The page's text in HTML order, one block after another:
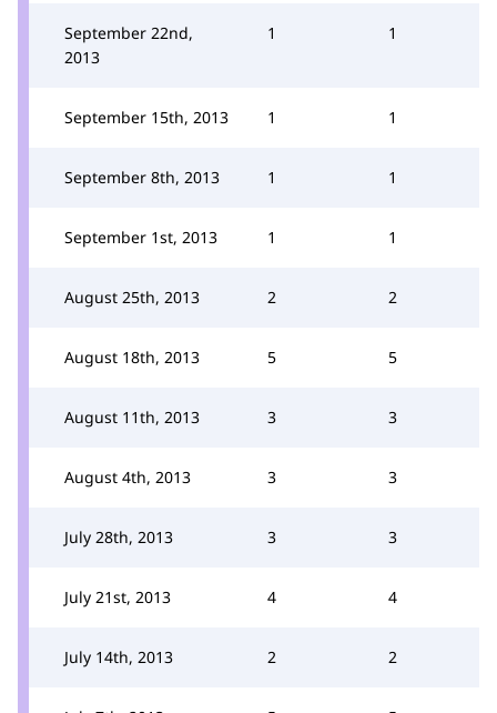
September 22nd,
2013
1 1
September 15th, 2013 1 1
September 8th, 2013 1 1
September 1st, 2013 1 1
August 25th, 2013 2 2
August 18th, 2013 5 5
August 11th, 2013 3 3
August 4th, 2013 3 3
July 28th, 2013 3 3
July 21st, 2013 4 4
July 14th, 2013 2 2